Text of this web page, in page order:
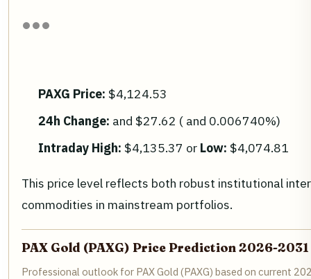
PAXG Price: $4,124.53
24h Change: and $27.62 ( and 0.006740%)
Intraday High: $4,135.37 or Low: $4,074.81
This price level reflects both robust institutional
commodities in mainstream portfolios.
PAX Gold (PAXG) Price Prediction 2026-2031
Professional outlook for PAX Gold (PAXG) based on current